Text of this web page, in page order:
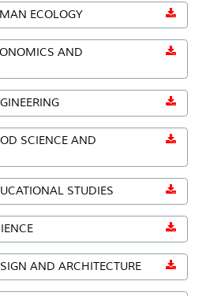
ECOLOGY
AND
SCIENCE AND
STUDIES
AND ARCHITECTURE